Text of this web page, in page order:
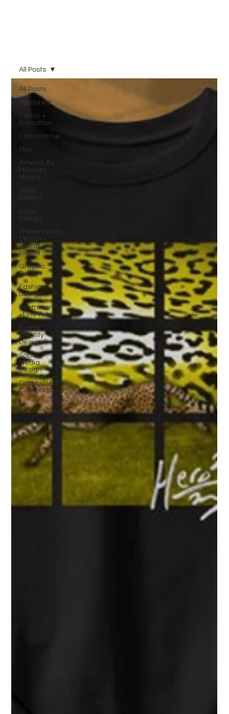
All Posts
Featured
Comic +
Animation
ComicVerse
Plus
Artwork By
Millsbury
Media
Web
Design
Logo
Design
Presentation
Design +
Brand
Identit
Graphic
Design
Fashion
Design
Illustration
+Fine Arts
Brand
Identity
Design
Social
Media
Design
Graphic/Art
Campaign
All Posts